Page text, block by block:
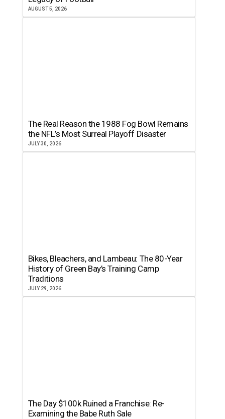
AUGUST 5, 2026
The Real Reason the 1988 Fog Bowl Remains
the NFL’s Most Surreal Playoff Disaster
JULY 30, 2026
Bikes, Bleachers, and Lambeau: The 80-Year
History of Green Bay’s Training Camp
Traditions
JULY 29, 2026
The Day $100k Ruined a Franchise: Re-
Examining the Babe Ruth Sale